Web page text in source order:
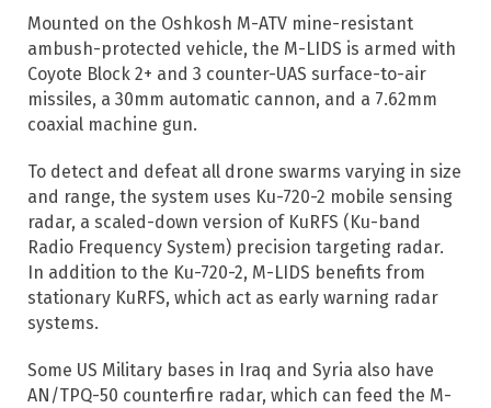
Mounted on the Oshkosh M-ATV mine-resistant
ambush-protected vehicle, the M-LIDS is armed with
Coyote Block 2+ and 3 counter-UAS surface-to-air
missiles, a 30mm automatic cannon, and a 7.62mm
coaxial machine gun.
To detect and defeat all drone swarms varying in size
and range, the system uses Ku-720-2 mobile sensing
radar, a scaled-down version of KuRFS (Ku-band
Radio Frequency System) precision targeting radar.
In addition to the Ku-720-2, M-LIDS benefits from
stationary KuRFS, which act as early warning radar
systems.
Some US Military bases in Iraq and Syria also have
AN/TPQ-50 counterfire radar, which can feed the M-